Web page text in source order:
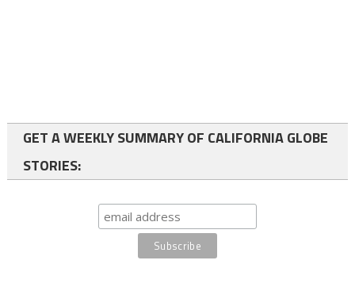
GET A WEEKLY SUMMARY OF CALIFORNIA GLOBE
STORIES: